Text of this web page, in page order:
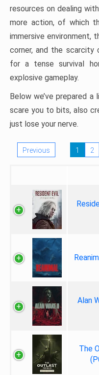
resources on dealing
more action, of which
immersive environment,
corner, and the scarcity
for a tense survival
explosive gameplay.
Below we’ve prepared
scare you to bits, also
just lose your nerve.
Previous 1 2
Alan
The